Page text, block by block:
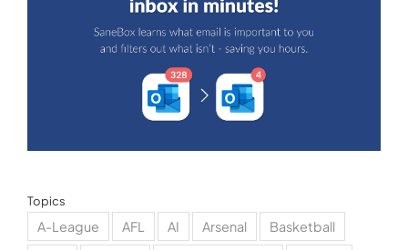
Topics
A-League AFL AI Arsenal
Basketball